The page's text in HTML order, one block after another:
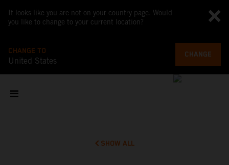
It looks like you are not on your country page. Would
you like to change to your current location?
CHANGE TO
United States
CHANGE
SHOW ALL